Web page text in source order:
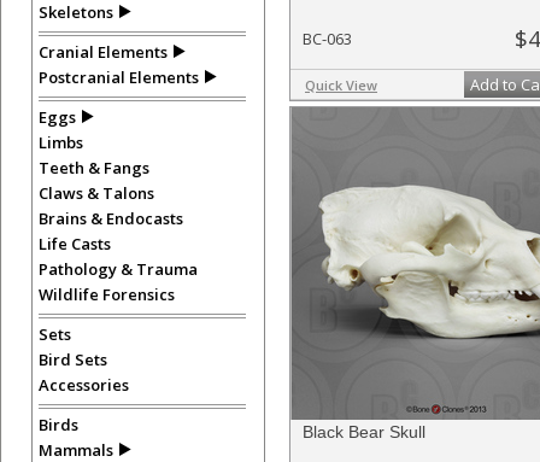
Skeletons
Cranial Elements
Postcranial Elements
Eggs
Limbs
Teeth & Fangs
Claws & Talons
Brains & Endocasts
Life Casts
Pathology & Trauma
Wildlife Forensics
Sets
Bird Sets
Accessories
Birds
Mammals
BC-063
Quick View Add to
Black Bear Skull